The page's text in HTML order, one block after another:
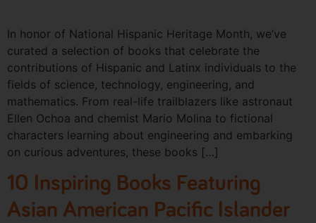
In honor of National Hispanic Heritage Month, we’ve
curated a selection of books that celebrate the
contributions of Hispanic and Latinx individuals to the
fields of science, technology, engineering, and
mathematics. From real-life trailblazers like astronaut
Ellen Ochoa and chemist Mario Molina to fictional
characters learning about engineering and embarking
on curious adventures, these books […]
10 Inspiring Books Featuring
Asian American Pacific Islander